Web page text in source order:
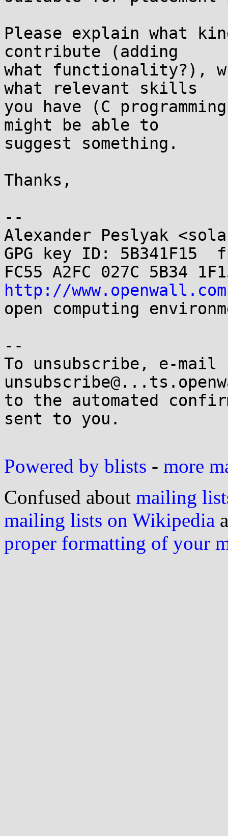
Please explain what
contribute (adding
what functionality?),
what relevant skills
you have (C
might be able to
suggest something.
Thanks,
--
Alexander Peslyak
GPG key ID: 5B341F15
http://www.openwall.com
open computing
--
To unsubscribe, e-mail
to the automated
sent to you.
Powered by blists - more
Confused about mailing
mailing lists on Wikipedia
proper formatting of your